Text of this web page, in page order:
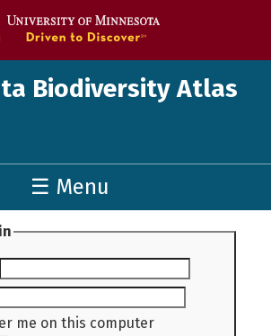
Biodiversity Atlas
☰ Menu
me on this computer